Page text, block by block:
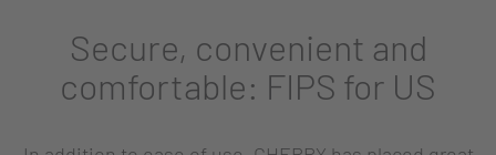
Secure, convenient and
comfortable: FIPS for US